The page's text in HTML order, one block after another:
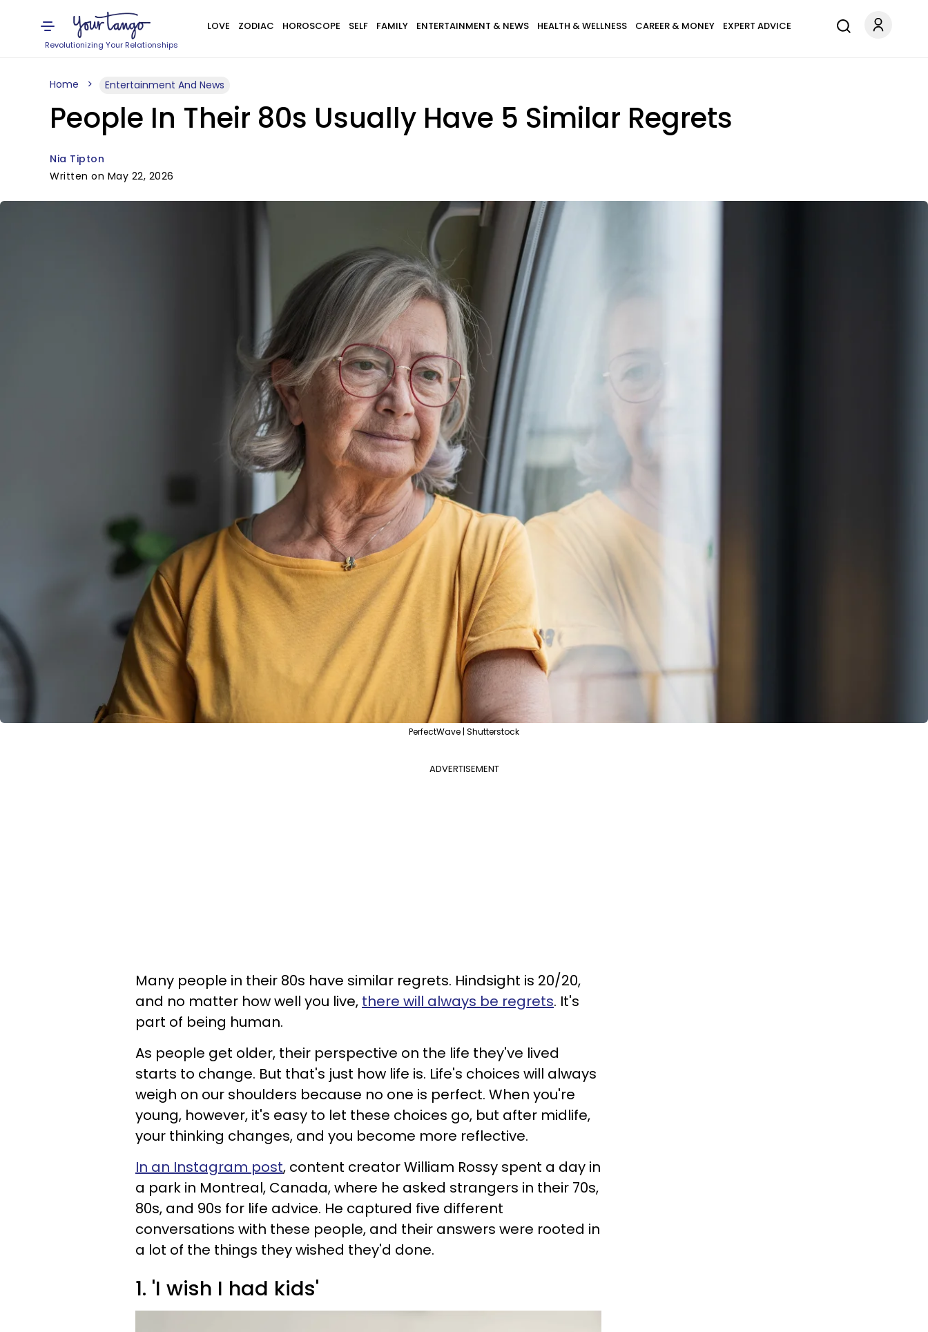
Revolutionizing Your Relationships
LOVE ZODIAC HOROSCOPE SELF FAMILY ENTERTAINMENT & NEWS HEALTH & WELLNESS CAREER & MONEY EXPERT ADVICE
Home Entertainment And News
People In Their 80s Usually Have 5 Similar Regrets
Nia Tipton
Written on May 22, 2026
PerfectWave | Shutterstock
ADVERTISEMENT
Many people in their 80s have similar regrets. Hindsight is 20/20,
and no matter how well you live, there will always be regrets. It's
part of being human.
As people get older, their perspective on the life they've lived
starts to change. But that's just how life is. Life's choices will always
weigh on our shoulders because no one is perfect. When you're
young, however, it's easy to let these choices go, but after midlife,
your thinking changes, and you become more reflective.
In an Instagram post, content creator William Rossy spent a day in
a park in Montreal, Canada, where he asked strangers in their 70s,
80s, and 90s for life advice. He captured five different
conversations with these people, and their answers were rooted in
a lot of the things they wished they'd done.
1. 'I wish I had kids'